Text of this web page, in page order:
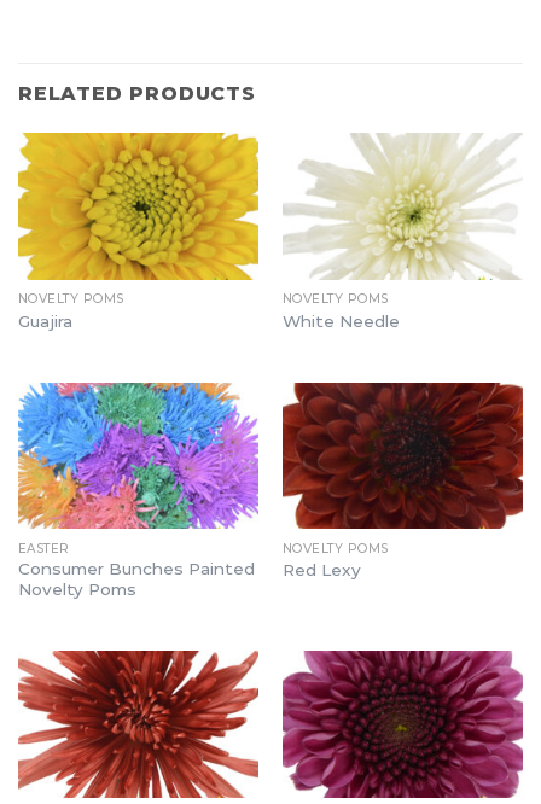
RELATED PRODUCTS
NOVELTY POMS
Guajira
NOVELTY POMS
White Needle
EASTER
Consumer Bunches Painted
Novelty Poms
NOVELTY POMS
Red Lexy